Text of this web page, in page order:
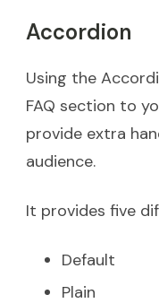
Accordion
Using the
FAQ section to
provide extra
audience.
It provides five
Default
Plain